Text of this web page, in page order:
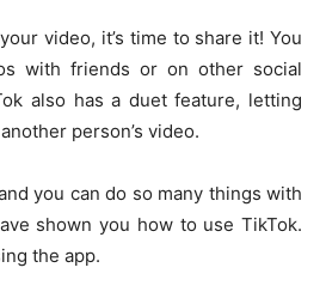
video, it’s time to share it! You
with friends or on other social
also has a duet feature, letting
person’s video.
you can do so many things with
shown you how to use TikTok.
the app.